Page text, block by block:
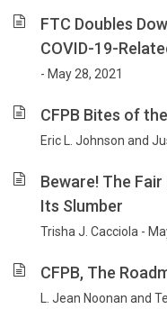
FTC Doubles
COVID-19-
- May 28, 2021
CFPB Bites of
Eric L. Johnson and
Beware! The
Its Slumber
Trisha J. Cacciola -
CFPB, The
L. Jean Noonan and